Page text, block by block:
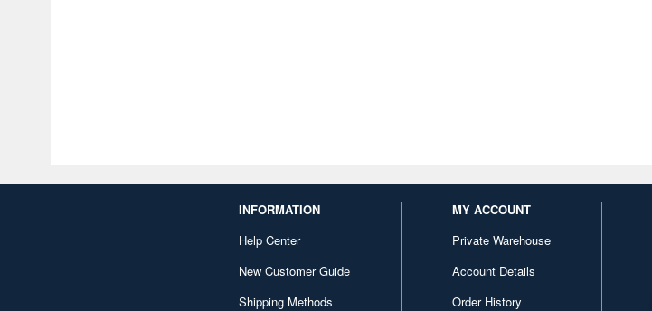
INFORMATION
Help Center
New Customer Guide
Shipping Methods
MY ACCOUNT
Private Warehouse
Account Details
Order History